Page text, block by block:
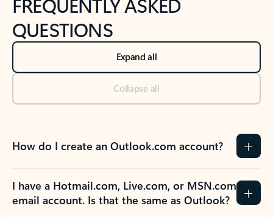
QUESTIONS
Expand all
Collapse all
How do I create an Outlook.com account?
I have a Hotmail.com, Live.com, or MSN.com
email account. Is that the same as Outlook?